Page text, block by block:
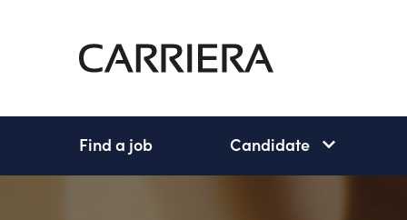
Go
Find a job Candidate Candidate
subnav